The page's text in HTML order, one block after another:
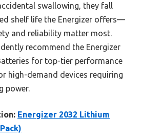
swallowing, they fall
shelf life the Energizer offers—
and reliability matter most.
recommend the Energizer
for top-tier performance
high-demand devices requiring
power.
Energizer 2032 Lithium